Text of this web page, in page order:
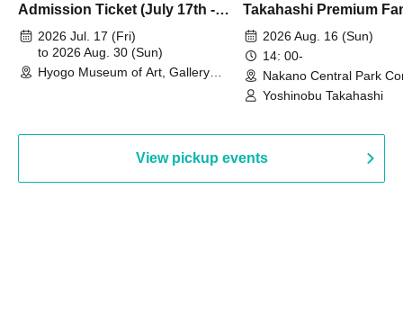
Admission Ticket (July 17th -
August 30th, 2026)
2026 Jul. 17 (Fri)
to 2026 Aug. 30 (Sun)
Hyogo Museum of Art, Gallery
Takahashi Premium
2026 Aug. 16 (Sun)
14: 00-
Nakano Central Park
Hall B (Tokyo)
Yoshinobu Takahashi
View pickup events